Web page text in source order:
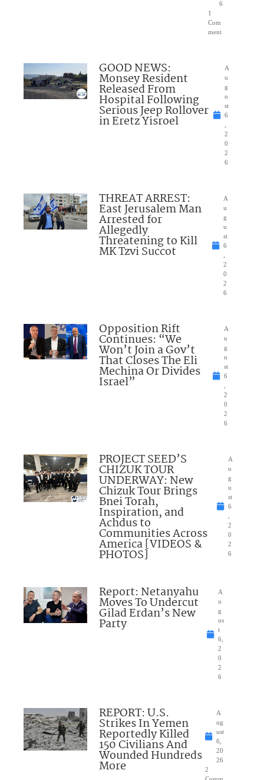
6
1
Com
ment
GOOD NEWS:
Monsey Resident
Released From
Hospital Following
Serious Jeep Rollover
in Eretz Yisroel
A
u
g
u
st
6
2
0
2
6
THREAT ARREST:
East Jerusalem Man
Arrested for
Allegedly
Threatening to Kill
MK Tzvi Succot
A
u
g
u
st
6
2
0
2
6
Opposition Rift
Continues: “We
Won’t Join a Gov’t
That Closes The Eli
Mechina Or Divides
Israel”
A
u
g
u
st
6
2
0
2
6
PROJECT SEED’S
CHIZUK TOUR
UNDERWAY: New
Chizuk Tour Brings
Bnei Torah,
Inspiration, and
Achdus to
Communities Across
America [VIDEOS &
PHOTOS]
A
u
g
u
st
6
2
0
2
6
Report: Netanyahu
Moves To Undercut
Gilad Erdan’s New
Party
A
u
g
us
t
6,
2
0
2
6
REPORT: U.S.
Strikes In Yemen
Reportedly Killed
150 Civilians And
Wounded Hundreds
More
A
ug
ust
6,
20
26
2